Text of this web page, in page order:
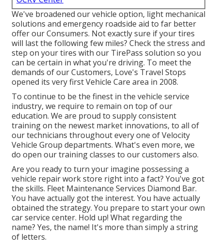
We've broadened our vehicle option, light mechanical
solutions and emergency roadside aid to far better
offer our Consumers. Not exactly sure if your tires
will last the following few miles? Check the stress and
step on your tires with our TirePass solution so you
can be certain in what you're driving. To meet the
demands of our Customers, Love's Travel Stops
opened its very first Vehicle Care area in 2008.
To continue to be the finest in the vehicle service
industry, we require to remain on top of our
education. We are proud to supply consistent
training on the newest market innovations, to all of
our technicians throughout every one of Velocity
Vehicle Group departments. What's even more, we
do open our training classes to our customers also.
Are you ready to turn your imagine possessing a
vehicle repair work store right into a fact? You've got
the skills. Fleet Maintenance Services Diamond Bar.
You have actually got the interest. You have actually
obtained the strategy. You prepare to start your own
car service center. Hold up! What regarding the
name? Yes, the name! It's more than simply a string
of letters.